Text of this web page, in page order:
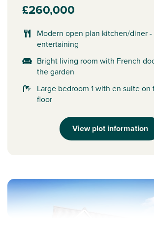
£260,000
Modern open plan kitchen/diner
entertaining
Bright living room with French
the garden
Large bedroom 1 with en suite on
floor
View plot information